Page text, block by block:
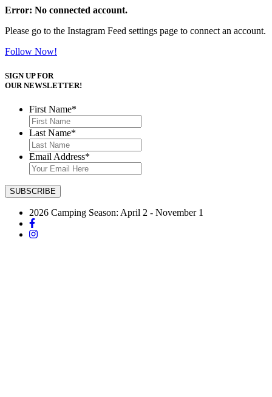
Error: No connected account.
Please go to the Instagram Feed settings page to connect an account.
Follow Now!
SIGN UP FOR
OUR NEWSLETTER!
First Name*
Last Name*
Email Address*
2026 Camping Season: April 2 - November 1